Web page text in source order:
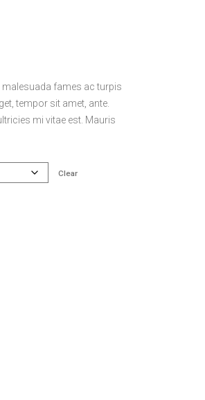
malesuada fames ac turpis
tempor sit amet, ante.
mi vitae est. Mauris
Clear